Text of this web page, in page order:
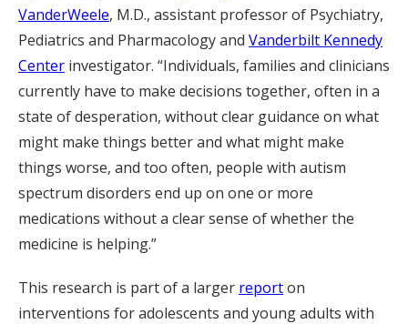
VanderWeele, M.D., assistant professor of Psychiatry,
Pediatrics and Pharmacology and Vanderbilt Kennedy
Center investigator. “Individuals, families and clinicians
currently have to make decisions together, often in a
state of desperation, without clear guidance on what
might make things better and what might make
things worse, and too often, people with autism
spectrum disorders end up on one or more
medications without a clear sense of whether the
medicine is helping.”
This research is part of a larger reporton
interventions for adolescents and young adults with